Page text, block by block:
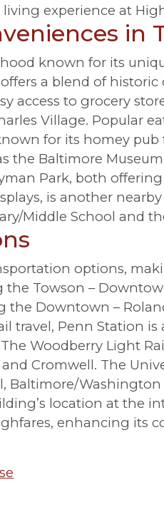
experience at
in
known for its
a blend of
access to grocery
Village. Popular
for its homey
Baltimore
Park, both
is another
Middle School and
options,
the Towson –
the Downtown –
travel, Penn Station
Woodberry Light
Cromwell. The
Baltimore/
location at the
enhancing its